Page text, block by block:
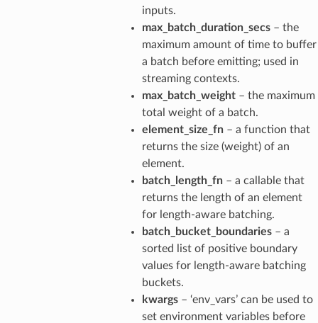
inputs.
max_batch_duration_secs– the
maximum amount of time to buffer
a batch before emitting; used in
streaming contexts.
max_batch_weight– the maximum
total weight of a batch.
element_size_fn– a function that
returns the size (weight) of an
element.
batch_length_fn– a callable that
returns the length of an element
for length-aware batching.
batch_bucket_boundaries– a
sorted list of positive boundary
values for length-aware batching
buckets.
kwargs– ‘env_vars’ can be used to
set environment variables before